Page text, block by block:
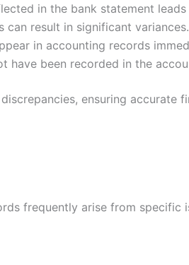
in the bank statement
can result in significant variances.
in accounting records
have been recorded in the
ensuring accurate
frequently arise from specific